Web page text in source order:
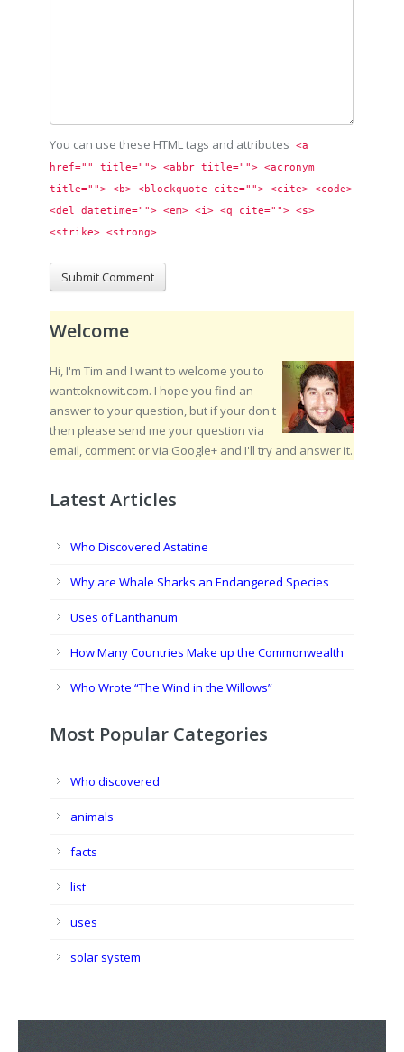
You can use these HTML tags and attributes
<a
href="" title=""> <abbr title=""> <acronym
title=""> <b> <blockquote cite=""> <cite> <code>
<del datetime=""> <em> <i> <q cite=""> <s>
<strike> <strong>
Welcome
Hi, I'm Tim and I want to welcome you to
wanttoknowit.com. I hope you find an
answer to your question, but if your don't
then please send me your question via
email, comment or via Google+ and I'll try and answer it.
Latest Articles
Who Discovered Astatine
Why are Whale Sharks an Endangered Species
Uses of Lanthanum
How Many Countries Make up the Commonwealth
Who Wrote “The Wind in the Willows”
Most Popular Categories
Who discovered
animals
facts
list
uses
solar system